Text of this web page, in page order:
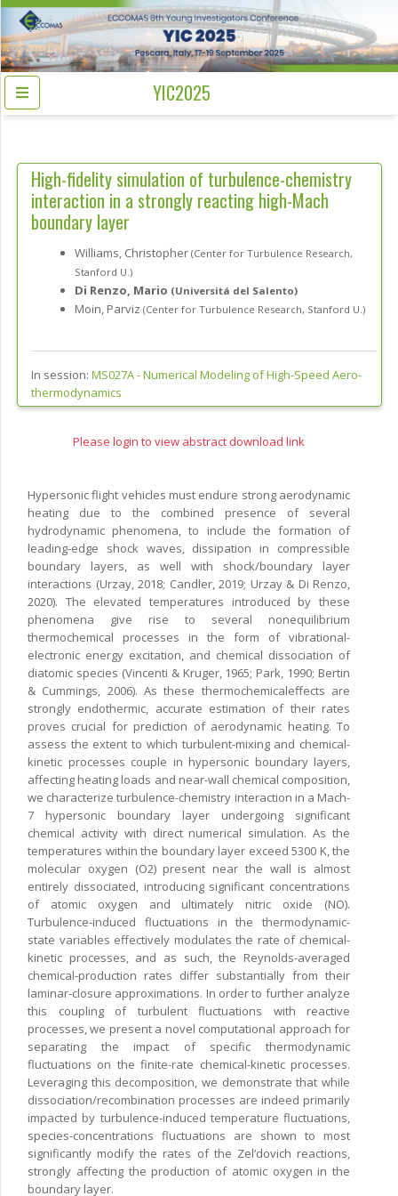
YIC2025
High-fidelity simulation of turbulence-chemistry
interaction in a strongly reacting high-Mach
boundary layer
Williams, Christopher (Center for Turbulence Research,
Stanford U.)
Di Renzo, Mario (Universitá del Salento)
Moin, Parviz (Center for Turbulence Research, Stanford U.)
In session: MS027A -Numerical Modeling of High-Speed Aero-
thermodynamics
Please login to view abstract download link
Hypersonic flight vehicles must endure strong aerodynamic
heating due to the combined presence of several
hydrodynamic phenomena, to include the formation of
leading-edge shock waves, dissipation in compressible
boundary layers, as well with shock/boundary layer
interactions (Urzay, 2018; Candler, 2019; Urzay & Di Renzo,
2020). The elevated temperatures introduced by these
phenomena give rise to several nonequilibrium
thermochemical processes in the form of vibrational-
electronic energy excitation, and chemical dissociation of
diatomic species (Vincenti & Kruger, 1965; Park, 1990; Bertin
& Cummings, 2006). As these thermochemicaleffects are
strongly endothermic, accurate estimation of their rates
proves crucial for prediction of aerodynamic heating. To
assess the extent to which turbulent-mixing and chemical-
kinetic processes couple in hypersonic boundary layers,
affecting heating loads and near-wall chemical composition,
we characterize turbulence-chemistry interaction in a Mach-
7 hypersonic boundary layer undergoing significant
chemical activity with direct numerical simulation. As the
temperatures within the boundary layer exceed 5300 K, the
molecular oxygen (O2) present near the wall is almost
entirely dissociated, introducing significant concentrations
of atomic oxygen and ultimately nitric oxide (NO).
Turbulence-induced fluctuations in the thermodynamic-
state variables effectively modulates the rate of chemical-
kinetic processes, and as such, the Reynolds-averaged
chemical-production rates differ substantially from their
laminar-closure approximations. In order to further analyze
this coupling of turbulent fluctuations with reactive
processes, we present a novel computational approach for
separating the impact of specific thermodynamic
fluctuations on the finite-rate chemical-kinetic processes.
Leveraging this decomposition, we demonstrate that while
dissociation/recombination processes are indeed primarily
impacted by turbulence-induced temperature fluctuations,
species-concentrations fluctuations are shown to most
significantly modify the rates of the Zel’dovich reactions,
strongly affecting the production of atomic oxygen in the
boundary layer.